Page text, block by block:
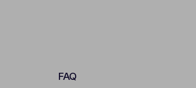
FAQ